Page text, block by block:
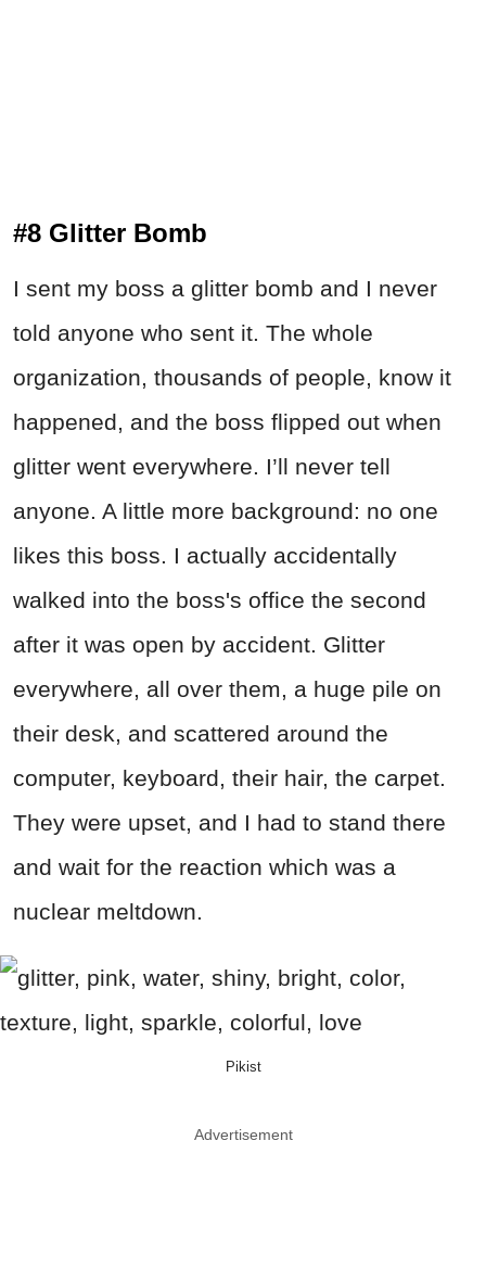
#8 Glitter Bomb
I sent my boss a glitter bomb and I never
told anyone who sent it. The whole
organization, thousands of people, know it
happened, and the boss flipped out when
glitter went everywhere. I’ll never tell
anyone. A little more background: no one
likes this boss. I actually accidentally
walked into the boss's office the second
after it was open by accident. Glitter
everywhere, all over them, a huge pile on
their desk, and scattered around the
computer, keyboard, their hair, the carpet.
They were upset, and I had to stand there
and wait for the reaction which was a
nuclear meltdown.
Pikist
Advertisement